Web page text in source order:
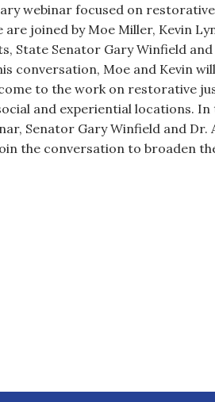
webinar focused on
are joined by Moe Miller, Kevin
State Senator Gary Winfield and
conversation, Moe and Kevin
to the work on restorative
and experiential locations. In
Senator Gary Winfield and Dr.
the conversation to broaden